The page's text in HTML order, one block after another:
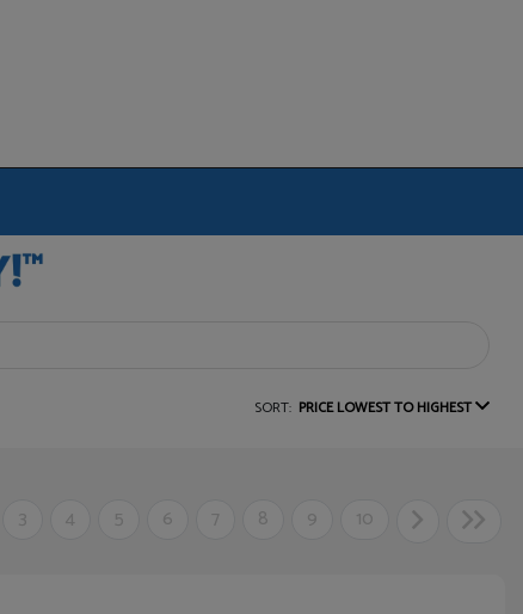
SORT: PRICE LOWEST TO HIGHEST
3 4 5 6 7 8 9 10